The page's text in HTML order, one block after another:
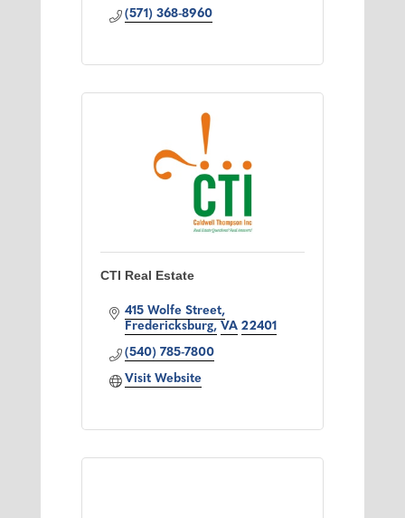
(571) 368-8960
CTI Real Estate
415 Wolfe Street
Fredericksburg VA 22401
(540) 785-7800
Visit Website